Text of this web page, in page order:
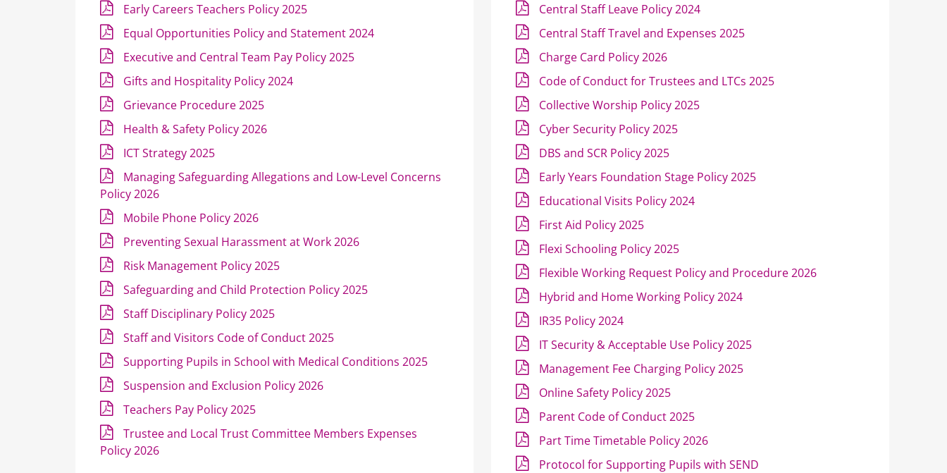
Early Careers Teachers Policy 2025
Equal Opportunities Policy and Statement 2024
Executive and Central Team Pay Policy 2025
Gifts and Hospitality Policy 2024
Grievance Procedure 2025
Health & Safety Policy 2026
ICT Strategy 2025
Managing Safeguarding Allegations and Low-Level Concerns
Policy 2026
Mobile Phone Policy 2026
Preventing Sexual Harassment at Work 2026
Risk Management Policy 2025
Safeguarding and Child Protection Policy 2025
Staff Disciplinary Policy 2025
Staff and Visitors Code of Conduct 2025
Supporting Pupils in School with Medical Conditions 2025
Suspension and Exclusion Policy 2026
Teachers Pay Policy 2025
Trustee and Local Trust Committee Members Expenses
Policy 2026
Central Staff Leave Policy 2024
Central Staff Travel and Expenses 2025
Charge Card Policy 2026
Code of Conduct for Trustees and LTCs 2025
Collective Worship Policy 2025
Cyber Security Policy 2025
DBS and SCR Policy 2025
Early Years Foundation Stage Policy 2025
Educational Visits Policy 2024
First Aid Policy 2025
Flexi Schooling Policy 2025
Flexible Working Request Policy and Procedure 2026
Hybrid and Home Working Policy 2024
IR35 Policy 2024
IT Security & Acceptable Use Policy 2025
Management Fee Charging Policy 2025
Online Safety Policy 2025
Parent Code of Conduct 2025
Part Time Timetable Policy 2026
Protocol for Supporting Pupils with SEND